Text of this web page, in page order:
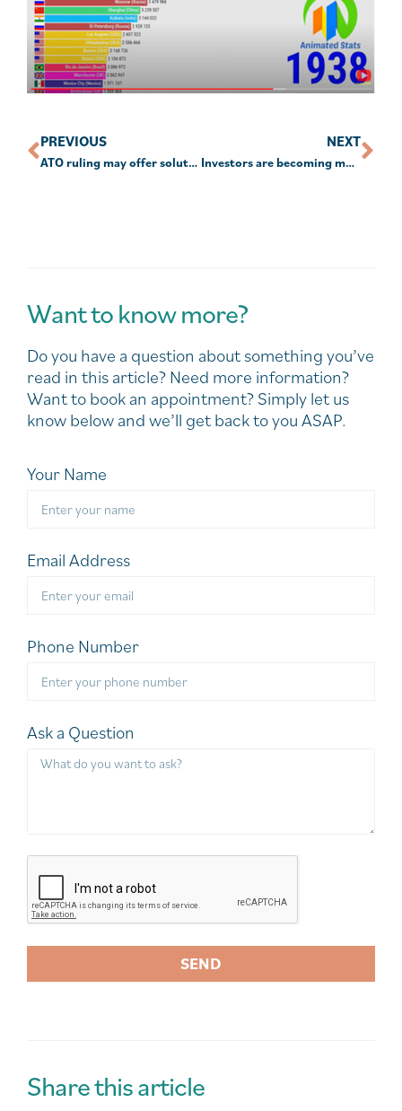
PREVIOUS
ATO ruling may offer solution to NALE issues
NEXT
Investors are becoming more ethically conscious
Want to know more?
Do you have a question about something you’ve
read in this article? Need more information?
Want to book an appointment? Simply let us
know below and we’ll get back to you ASAP.
Your Name
Email Address
Phone Number
Ask a Question
SEND
r
n
Share this article